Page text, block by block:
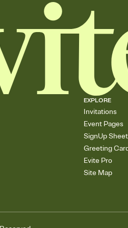
EXPLORE
Invitations
Event Pages
SignUp
Greeting
Evite Pro
Site Map